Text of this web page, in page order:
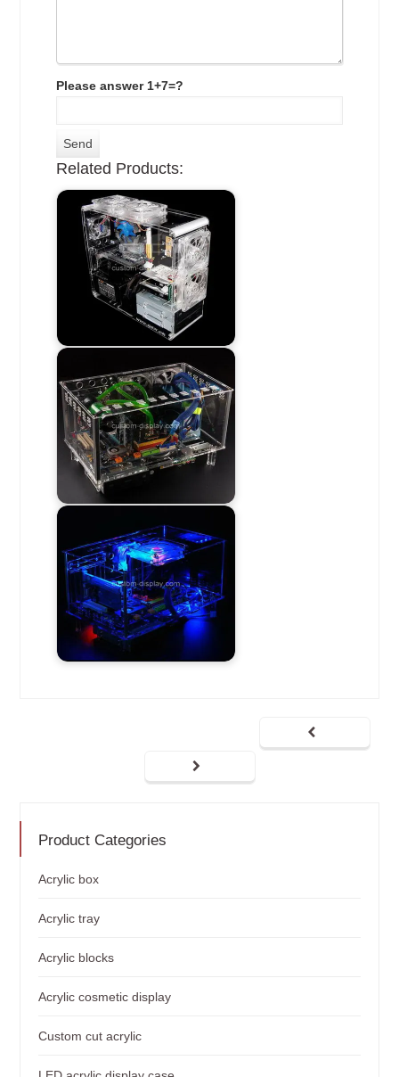
Please answer 1+7=?
Related Products:
Product Categories
Acrylic box
Acrylic tray
Acrylic blocks
Acrylic cosmetic display
Custom cut acrylic